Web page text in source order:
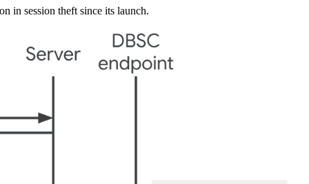
in session theft since its launch.